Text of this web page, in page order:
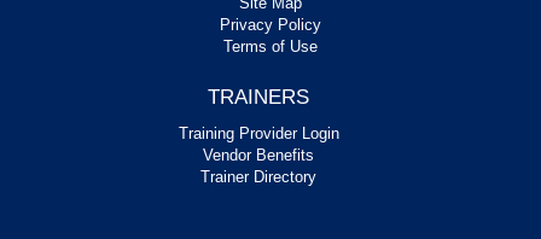
Privacy Policy
Terms of Use
TRAINERS
Training Provider Login
Vendor Benefits
Trainer Directory